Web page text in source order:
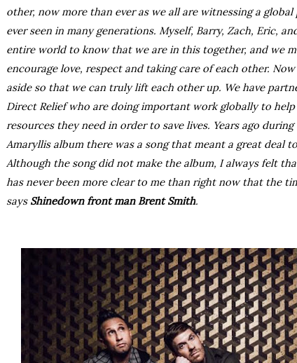
other, now more than ever as we all are witnessing a
ever seen in many generations. Myself, Barry, Zach, Eric,
entire world to know that we are in this together, and we
encourage love, respect and taking care of each other.
aside so that we can truly lift each other up. We have
Direct Relief who are doing important work globally to
resources they need in order to save lives. Years ago
Amaryllis album there was a song that meant a great deal
Although the song did not make the album, I always felt
has never been more clear to me than right now that the
says Shinedown front man Brent Smith.